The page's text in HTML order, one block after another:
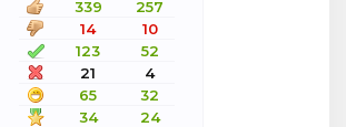
339
257
14
10
123
52
21
4
65
32
34
24